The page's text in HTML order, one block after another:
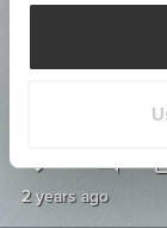
2 years ago